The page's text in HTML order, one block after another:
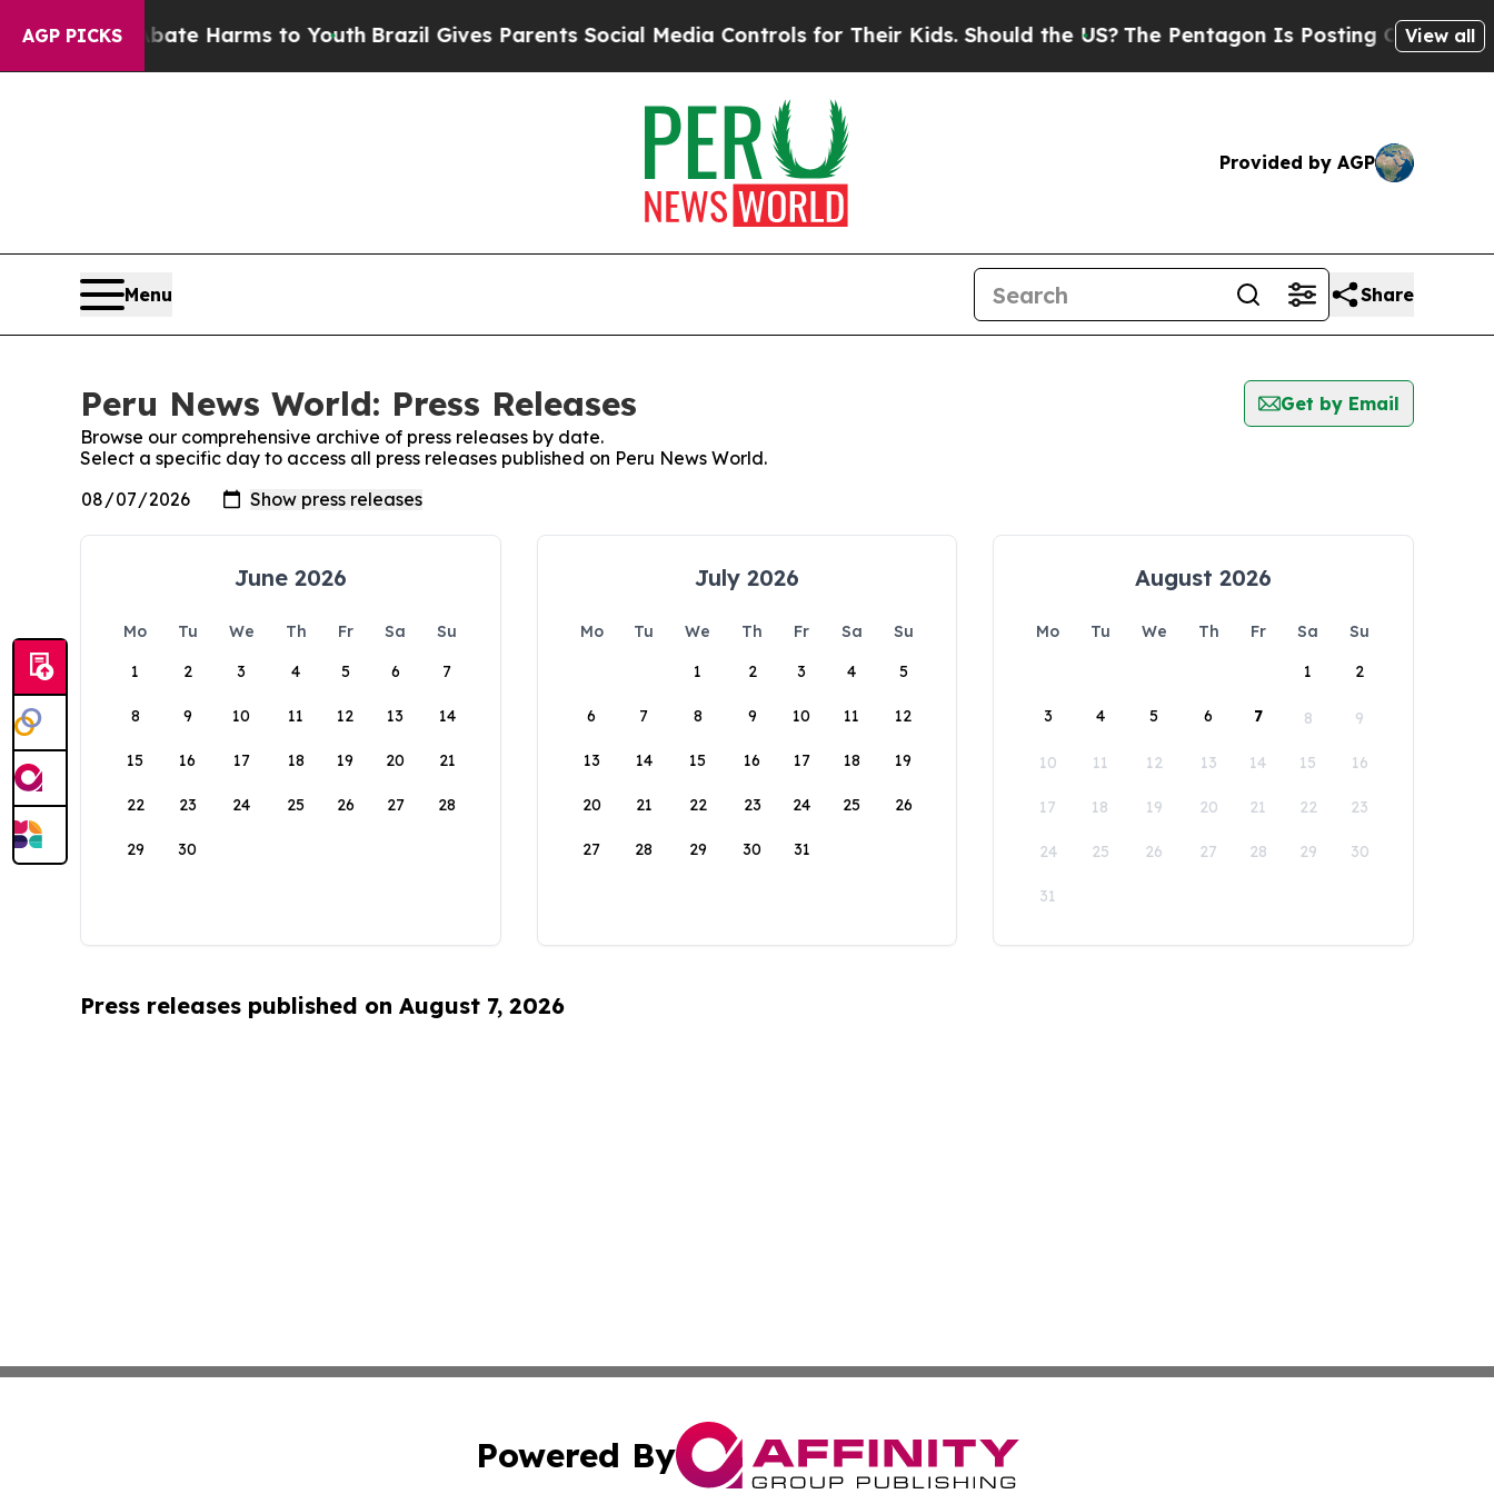
AGP PICKS
to Abate Harms to YouthBrazil Gives Parents Social Media Controls for Their Kids. Should the US? The Pentagon Is Posting CrypticView all
Provided by AGP
Menu Share
Peru News World: Press Releases
Get by Email
Browse our comprehensive archive of press releases by date.
Select a specific day to access all press releases published on Peru News World.
June 2026
Mo Tu We Th Fr Sa
Su
1
2 3 4 5 6 7
8 9 10 11 12 13 14
15 16 17 18 19 20 21
22 23 24 25 26 27 28
29 30
July 2026
Mo Tu We Th Fr Sa
Su
1
2 3 4 5
6 7 8 9 10 11 12
13 14 15 16 17 18 19
20 21 22 23 24 25 26
27 28 29 30 31
August 2026
Mo Tu We Th Fr Sa
Su
1
2
3 4 5 6 7 8 9
10 11 12 13 14 15 16
17 18 19 20 21 22 23
24 25 26 27 28 29 30
31
Press releases published on August 7, 2026
Powered By